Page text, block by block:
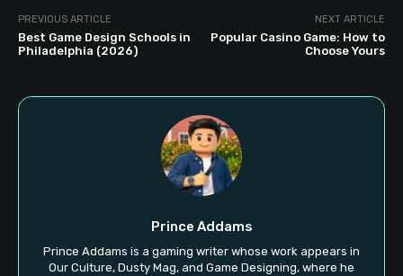
PREVIOUS ARTICLE
Best Game Design Schools in
Philadelphia (2026)
NEXT ARTICLE
Popular Casino Game: How to
Choose Yours
Prince Addams
Prince Addams is a gaming writer whose work appears in
Our Culture, Dusty Mag, and Game Designing, where he